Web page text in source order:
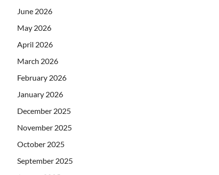
June 2026
May 2026
April 2026
March 2026
February 2026
January 2026
December 2025
November 2025
October 2025
September 2025